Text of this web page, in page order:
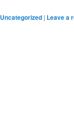
Uncategorized | Leave a